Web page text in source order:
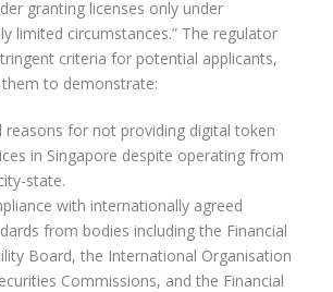
granting licenses only under
limited circumstances.” The regulator
criteria for potential applicants,
them to demonstrate:
reasons for not providing digital token
in Singapore despite operating from
state.
with internationally agreed
from bodies including the Financial
Board, the International Organisation
Commissions, and the Financial